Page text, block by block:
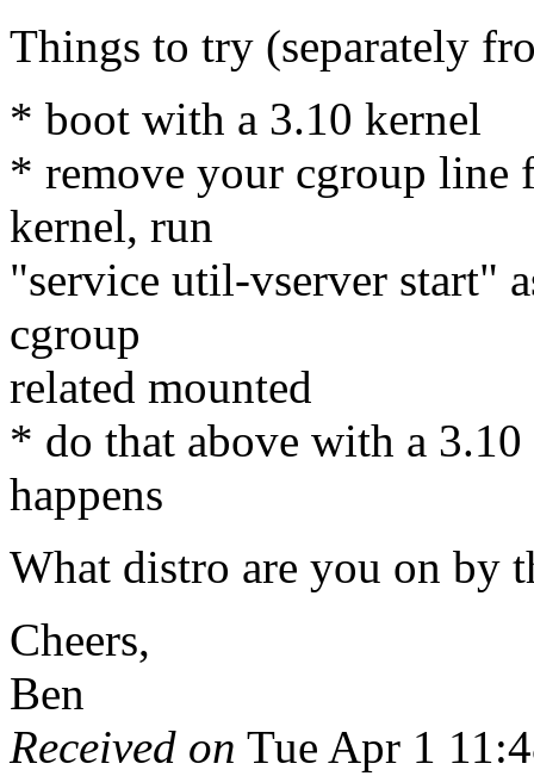
Things to try (separately
* boot with a 3.10 kernel
* remove your cgroup line
kernel, run
"service util-vserver start"
cgroup
related mounted
* do that above with a
happens
What distro are you on by
Cheers,
Ben
Received on Tue Apr 1